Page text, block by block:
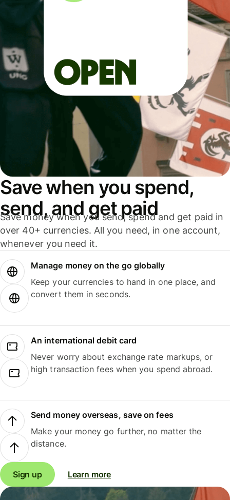
Save when you spend,
send, and get paid
Save money when you send, spend and get paid in
over 40+ currencies. All you need, in one account,
whenever you need it.
Manage money on the go globally
Keep your currencies to hand in one place, and
convert them in seconds.
An international debit card
Never worry about exchange rate markups, or
high transaction fees when you spend abroad.
Send money overseas, save on fees
Make your money go further, no matter the
distance.
Sign up Learn more